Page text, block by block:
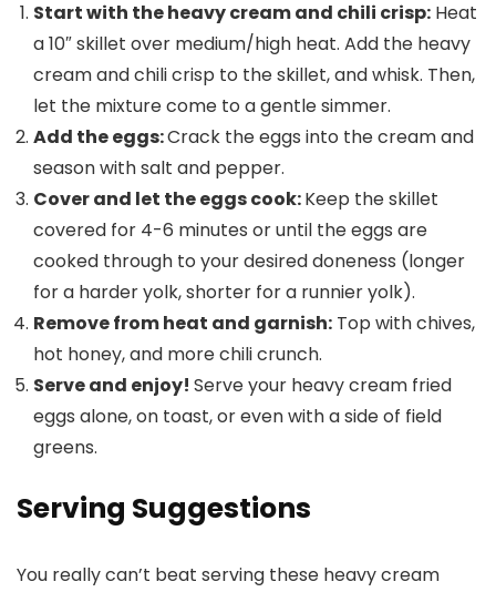
Start with the heavy cream and chili crisp: Heat
a 10″ skillet over medium/high heat. Add the heavy
cream and chili crisp to the skillet, and whisk. Then,
let the mixture come to a gentle simmer.
Add the eggs:Crack the eggs into the cream and
season with salt and pepper.
Cover and let the eggs cook:Keep the skillet
covered for 4-6 minutes or until the eggs are
cooked through to your desired doneness (longer
for a harder yolk, shorter for a runnier yolk).
Remove from heat and garnish: Top with chives,
hot honey, and more chili crunch.
Serve and enjoy! Serve your heavy cream fried
eggs alone, on toast, or even with a side of field
greens.
Serving Suggestions
You really can’t beat serving these heavy cream